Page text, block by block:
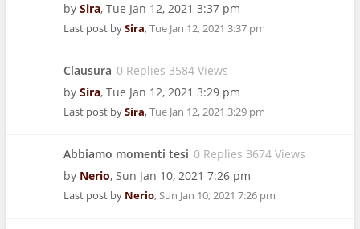
by Sira, Tue Jan 12, 2021 3:37 pm
Last post bySira,Tue Jan 12, 2021 3:37 pm
Clausura 0 Replies 3584 Views
by Sira, Tue Jan 12, 2021 3:29 pm
Last post bySira,Tue Jan 12, 2021 3:29 pm
Abbiamo momenti tesi 0 Replies 3674 Views
by Nerio, Sun Jan 10, 2021 7:26 pm
Last post by Nerio,Sun Jan 10, 2021 7:26 pm